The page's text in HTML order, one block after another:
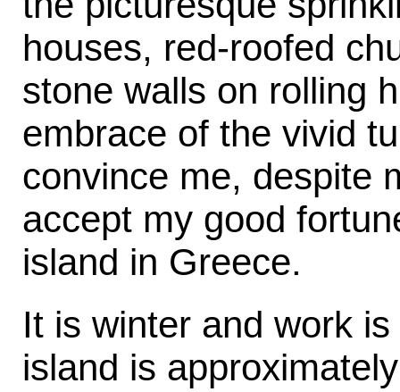
houses, red-roofed
stone walls on rolling
embrace of the vivid
convince me, despite
accept my good
island in Greece.
It is winter and work
island is